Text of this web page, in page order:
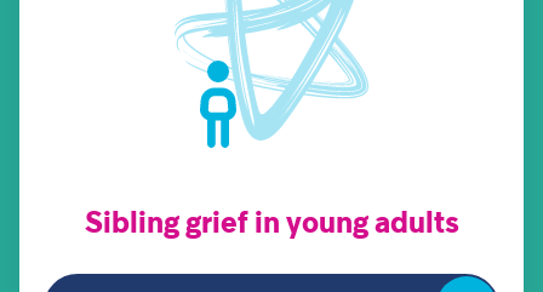
Sibling grief in young adults